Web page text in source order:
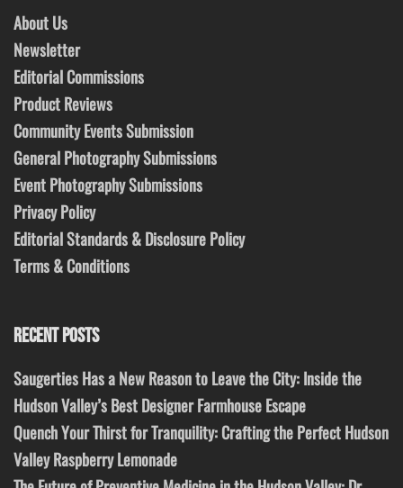
About Us
Newsletter
Editorial Commissions
Product Reviews
Community Events Submission
General Photography Submissions
Event Photography Submissions
Privacy Policy
Editorial Standards & Disclosure Policy
Terms & Conditions
RECENT POSTS
Saugerties Has a New Reason to Leave the City: Inside the
Hudson Valley’s Best Designer Farmhouse Escape
Quench Your Thirst for Tranquility: Crafting the Perfect Hudson
Valley Raspberry Lemonade